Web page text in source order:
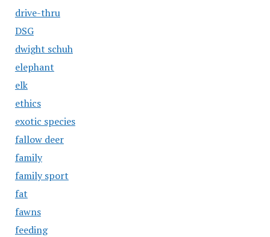
drive-thru
DSG
dwight schuh
elephant
elk
ethics
exotic species
fallow deer
family
family sport
fat
fawns
feeding